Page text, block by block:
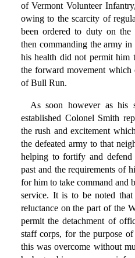
of Vermont Volunteer
owing to the scarcity of
been ordered to duty on
then commanding the army
his health did not permit
the forward movement which
of Bull Run.
As soon however as his
established Colonel Smith
the rush and excitement
the defeated army to that
helping to fortify and
past and the requirements of
for him to take command and
service. It is to be noted that
reluctance on the part of the
permit the detachment of
staff corps, for the purpose
this was overcome without